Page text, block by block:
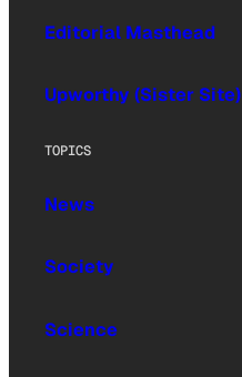
Editorial Masthead
Upworthy (Sister Site)
TOPICS
News
Society
Science